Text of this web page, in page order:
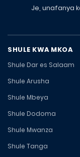
Je, unafanya
SHULE KWA MKOA
Shule Dar es Salaam
Shule Arusha
Shule Mbeya
Shule Dodoma
Shule Mwanza
Shule Tanga